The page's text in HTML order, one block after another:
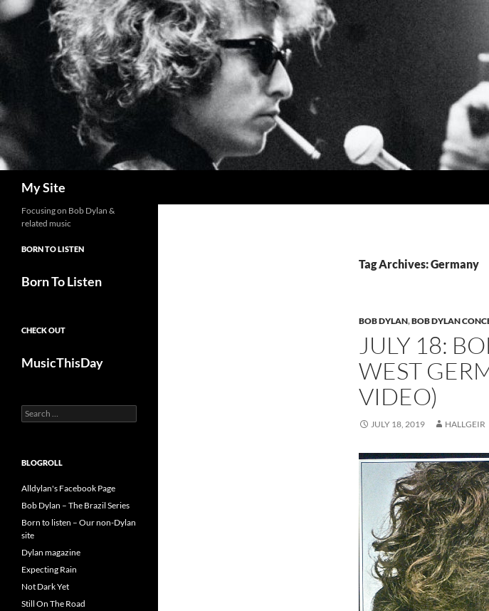
Skip
to
content
My Site
Tag Archives: Germany
BOB DYLAN,BOB DYLAN
JULY 18:
WEST
VIDEO)
JULY 18, 2019 HALLGEIR
Focusing on Bob Dylan &
related music
BORN TO LISTEN
Born To Listen
CHECK OUT
MusicThisDay
Search
for:
BLOGROLL
Alldylan's Facebook Page
Bob Dylan – The Brazil Series
Born to listen – Our non-Dylan
site
Dylan magazine
Expecting Rain
Not Dark Yet
Still On The Road